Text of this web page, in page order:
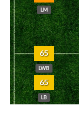
LM
65
LWB
65
LB